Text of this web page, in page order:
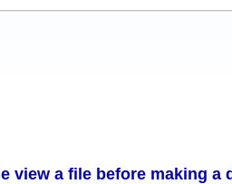
view a file before making a